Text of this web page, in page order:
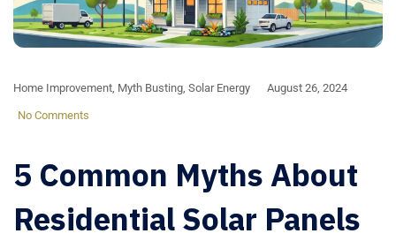
Home Improvement Myth Busting Solar Energy August 26, 2024
No Comments
5 Common Myths About
Residential Solar Panels